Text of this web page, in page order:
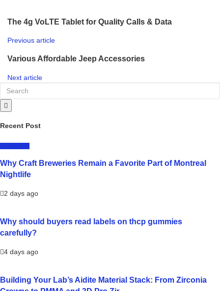
The 4g VoLTE Tablet for Quality Calls & Data
Previous article
Various Affordable Jeep Accessories
Next article
Recent Post
Why Craft Breweries Remain a Favorite Part of Montreal
Nightlife
2 days ago
Why should buyers read labels on thcp gummies
carefully?
4 days ago
Building Your Lab’s Aidite Material Stack: From Zirconia